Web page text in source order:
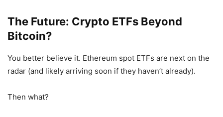
The Future: Crypto ETFs Beyond
Bitcoin?
You better believe it. Ethereum spot ETFs are next on the
radar (and likely arriving soon if they haven’t already).
Then what?